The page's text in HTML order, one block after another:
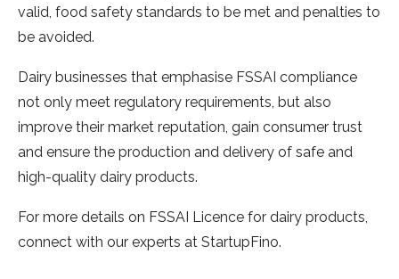
valid, food safety standards to be met and penalties to
be avoided.
Dairy businesses that emphasise FSSAI compliance
not only meet regulatory requirements, but also
improve their market reputation, gain consumer trust
and ensure the production and delivery of safe and
high-quality dairy products.
For more details on FSSAI Licence for dairy products,
connect with our experts at StartupFino.